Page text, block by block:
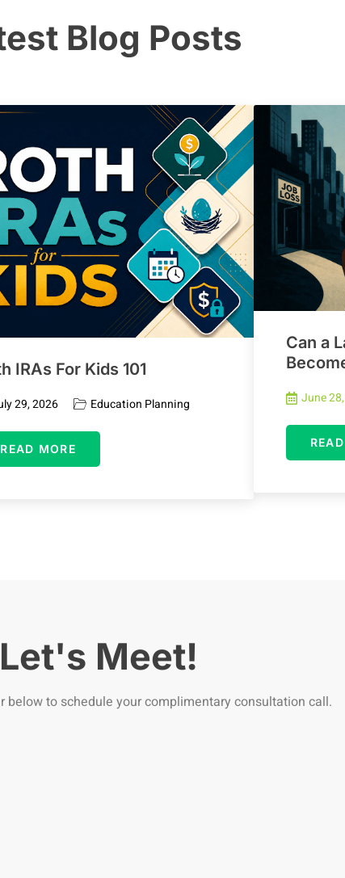
Blog Posts
IRAs For Kids 101
29, 2026 Education Planning
READ MORE
Can a
June
Let's Meet!
below to schedule your complimentary consultation call.